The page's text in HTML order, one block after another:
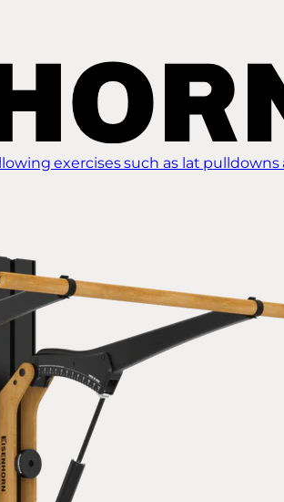
exercises such as lat